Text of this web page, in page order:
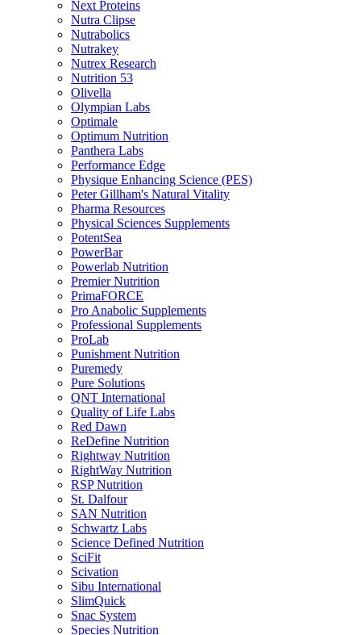
Next Proteins
Nutra Clipse
Nutrabolics
Nutrakey
Nutrex Research
Nutrition 53
Olivella
Olympian Labs
Optimale
Optimum Nutrition
Panthera Labs
Performance Edge
Physique Enhancing Science (PES)
Peter Gillham's Natural Vitality
Pharma Resources
Physical Sciences Supplements
PotentSea
PowerBar
Powerlab Nutrition
Premier Nutrition
PrimaFORCE
Pro Anabolic Supplements
Professional Supplements
ProLab
Punishment Nutrition
Puremedy
Pure Solutions
QNT International
Quality of Life Labs
Red Dawn
ReDefine Nutrition
Rightway Nutrition
RightWay Nutrition
RSP Nutrition
St. Dalfour
SAN Nutrition
Schwartz Labs
Science Defined Nutrition
SciFit
Scivation
Sibu International
SlimQuick
Snac System
Species Nutrition